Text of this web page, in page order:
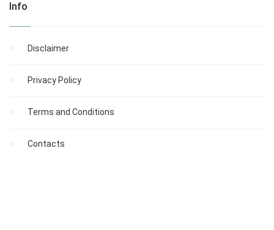
Info
Disclaimer
Privacy Policy
Terms and Conditions
Contacts